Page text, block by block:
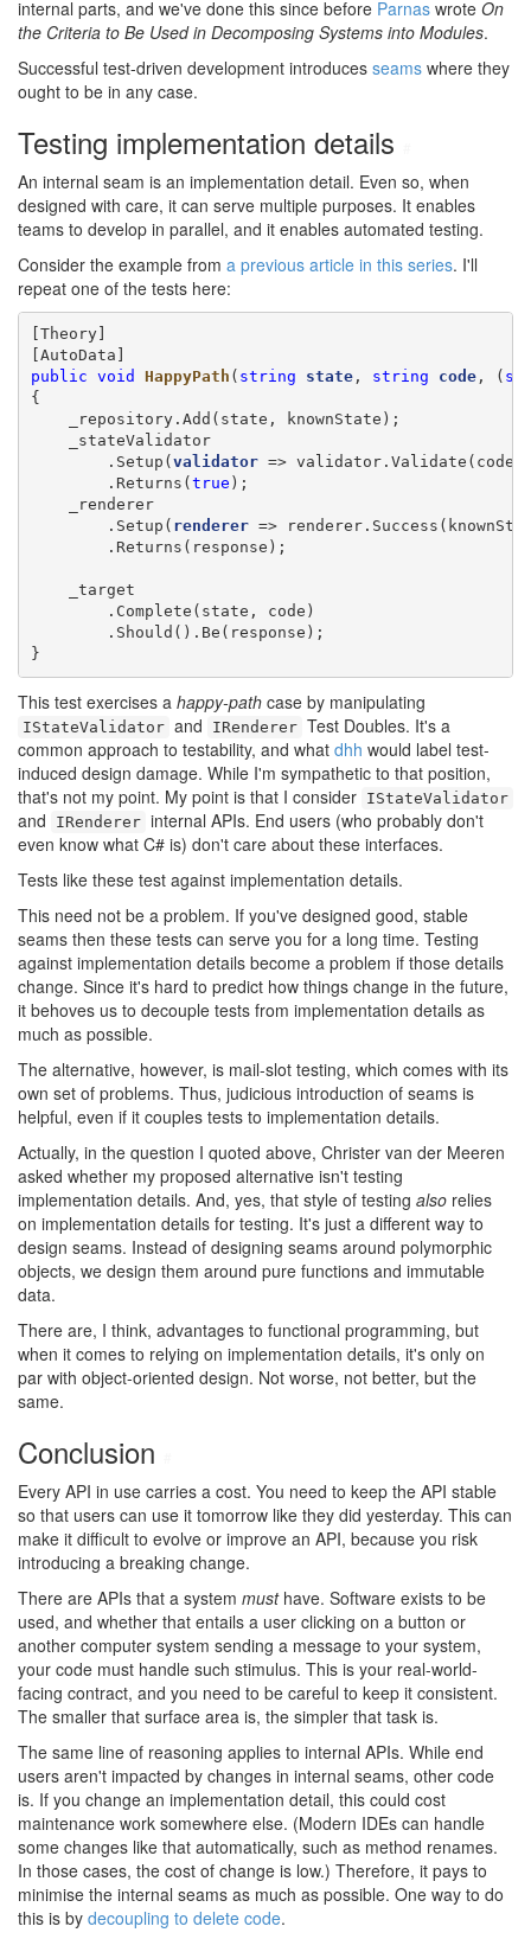
internal parts, and we've done this since before Parnas wrote On
the Criteria to Be Used in Decomposing Systems into Modules.
Successful test-driven development introduces seams where they
ought to be in any case.
Testing implementation details
An internal seam is an implementation detail. Even so, when
designed with care, it can serve multiple purposes. It enables
teams to develop in parallel, and it enables automated testing.
Consider the example from a previous article in this series. I'll
repeat one of the tests here:
[Theory]
public void HappyPath ( string state, string code, (
{
_repository.Add(state, knownState);
_stateValidator
.Setup( validator => validator.Validate(code,
.Returns( true );
_renderer
.Setup( renderer =>
.Returns(response);
_target
.Complete(state, code)
.Should().Be(response);
}
This test exercises a happy-path case by manipulating
IStateValidator and IRenderer Test Doubles. It's a
common approach to testability, and what dhh would label test-
induced design damage. While I'm sympathetic to that position,
that's not my point. My point is that I consider IStateValidator
and IRenderer internal APIs. End users (who probably don't
even know what C# is) don't care about these interfaces.
Tests like these test against implementation details.
This need not be a problem. If you've designed good, stable
seams then these tests can serve you for a long time. Testing
against implementation details become a problem if those details
change. Since it's hard to predict how things change in the future,
it behoves us to decouple tests from implementation details as
much as possible.
The alternative, however, is mail-slot testing, which comes with its
own set of problems. Thus, judicious introduction of seams is
helpful, even if it couples tests to implementation details.
Actually, in the question I quoted above, Christer van der Meeren
asked whether my proposed alternative isn't testing
implementation details. And, yes, that style of testing also relies
on implementation details for testing. It's just a different way to
design seams. Instead of designing seams around polymorphic
objects, we design them around pure functions and immutable
data.
There are, I think, advantages to functional programming, but
when it comes to relying on implementation details, it's only on
par with object-oriented design. Not worse, not better, but the
same.
Conclusion
Every API in use carries a cost. You need to keep the API stable
so that users can use it tomorrow like they did yesterday. This can
make it difficult to evolve or improve an API, because you risk
introducing a breaking change.
There are APIs that a system musthave. Software exists to be
used, and whether that entails a user clicking on a button or
another computer system sending a message to your system,
your code must handle such stimulus. This is your real-world-
facing contract, and you need to be careful to keep it consistent.
The smaller that surface area is, the simpler that task is.
The same line of reasoning applies to internal APIs. While end
users aren't impacted by changes in internal seams, other code
is. If you change an implementation detail, this could cost
maintenance work somewhere else. (Modern IDEs can handle
some changes like that automatically, such as method renames.
In those cases, the cost of change is low.) Therefore, it pays to
minimise the internal seams as much as possible. One way to do
this is by decoupling to delete code.